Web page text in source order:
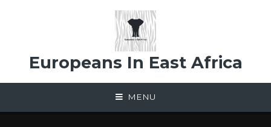
Europeans In East Africa
MENU